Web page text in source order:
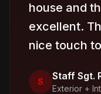
house and
excellent.
nice touch
S Staff Sgt.
Exterior +